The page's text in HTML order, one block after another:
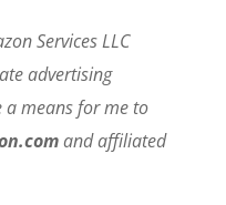
Services LLC
advertising
means for me to
and affiliated